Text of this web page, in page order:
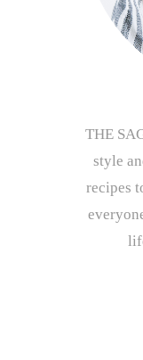
THE
style
recipes